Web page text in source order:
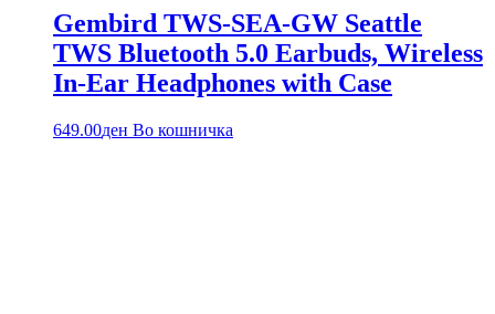
Gembird TWS-SEA-GW Seattle
TWS Bluetooth 5.0 Earbuds, Wireless
In-Ear Headphones with Case
649.00ден Во кошничка